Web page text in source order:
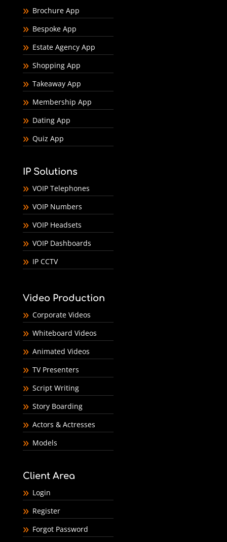
Brochure App
Bespoke App
Estate Agency App
Shopping App
Takeaway App
Membership App
Dating App
Quiz App
IP Solutions
VOIP Telephones
VOIP Numbers
VOIP Headsets
VOIP Dashboards
IP CCTV
Video Production
Corporate Videos
Whiteboard Videos
Animated Videos
TV Presenters
Script Writing
Story Boarding
Actors & Actresses
Models
Client Area
Login
Register
Forgot Password